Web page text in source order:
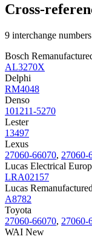
Cross-
9 interchange
Bosch
AL3270X
Delphi
RM4048
Denso
101211-5270
Lester
13497
Lexus
27060-66070, 27060-
Lucas Electrical
LRA02157
Lucas Remanufactured
A8782
Toyota
27060-66070, 27060-
WAI New